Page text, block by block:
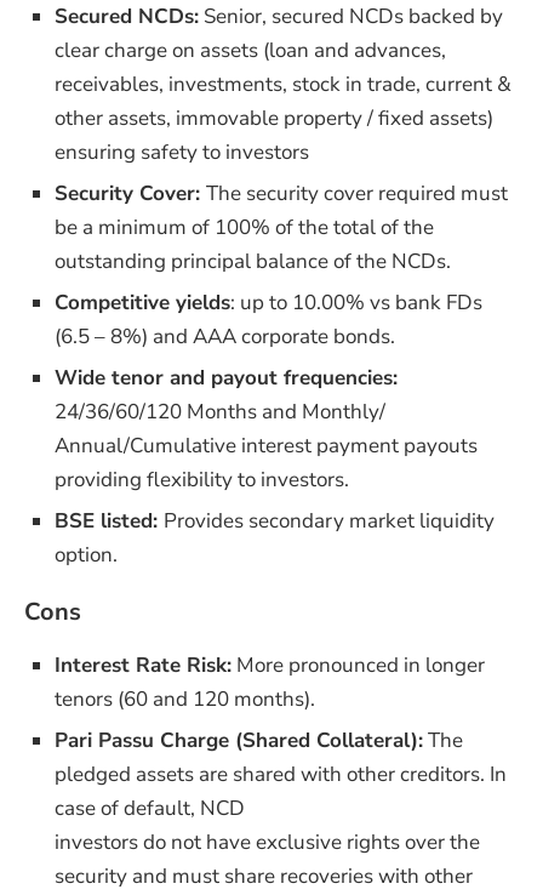
Secured NCDs: Senior, secured NCDs backed by
clear charge on assets (loan and advances,
receivables, investments, stock in trade, current &
other assets, immovable property / fixed assets)
ensuring safety to investors
Security Cover: The security cover required must
be a minimum of 100% of the total of the
outstanding principal balance of the NCDs.
Competitive yields: up to 10.00% vs bank FDs
(6.5 – 8%) and AAA corporate bonds.
Wide tenor and payout frequencies:
24/36/60/120 Months and Monthly/
Annual/Cumulative interest payment payouts
providing flexibility to investors.
BSE listed: Provides secondary market liquidity
option.
Cons
Interest Rate Risk: More pronounced in longer
tenors (60 and 120 months).
Pari Passu Charge (Shared Collateral):The
pledged assets are shared with other creditors. In
case of default, NCD
investors do not have exclusive rights over the
security and must share recoveries with other